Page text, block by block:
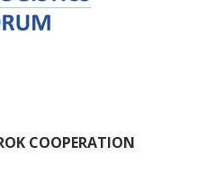
COOPERATION